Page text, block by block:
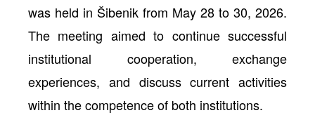
was held in Šibenik from May 28 to 30, 2026.
The meeting aimed to continue successful
institutional cooperation, exchange
experiences, and discuss current activities
within the competence of both institutions.